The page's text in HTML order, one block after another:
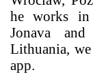
he works in
Jonava
Lithuania,
app.